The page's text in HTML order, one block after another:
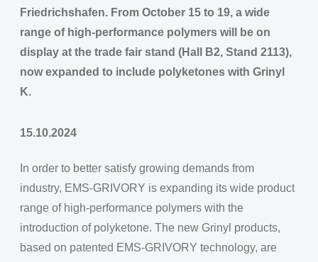
Friedrichshafen. From October 15 to 19, a wide
range of high-performance polymers will be on
display at the trade fair stand (Hall B2, Stand 2113),
now expanded to include polyketones with Grinyl
K.
15.10.2024
In order to better satisfy growing demands from
industry, EMS-GRIVORY is expanding its wide product
range of high-performance polymers with the
introduction of polyketone. The new Grinyl products,
based on patented EMS-GRIVORY technology, are